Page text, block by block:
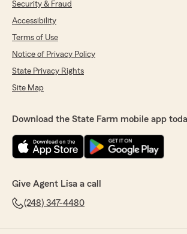
Security & Fraud
Accessibility
Terms of Use
Notice of Privacy Policy
State Privacy Rights
Site Map
Download the State Farm mobile app
Give Agent Lisa a call
(248) 347-4480